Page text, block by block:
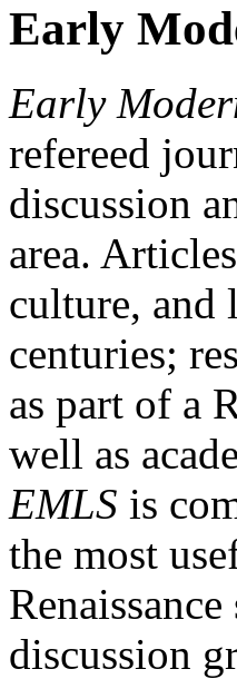
Early
Early
refereed
discussion
area.
culture, and
centuries;
as part of a
well as
EMLS is
the most
discussion